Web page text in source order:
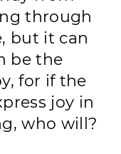
through
but it can
be the
for if the
joy in
who will?